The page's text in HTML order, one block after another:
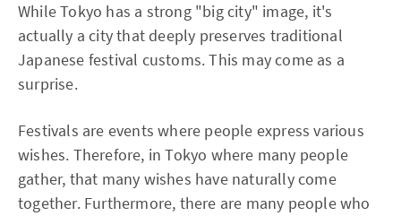
While Tokyo has a strong "big city" image, it's
actually a city that deeply preserves traditional
Japanese festival customs. This may come as a
surprise.
Festivals are events where people express various
wishes. Therefore, in Tokyo where many people
gather, that many wishes have naturally come
together. Furthermore, there are many people who